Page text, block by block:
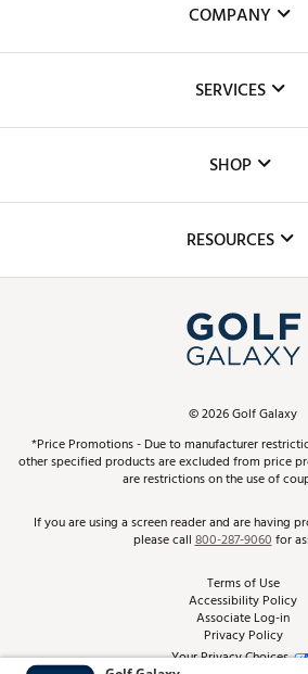
COMPANY
The DICK'S Foundation
Inclusion
SERVICES
Club Repair
Simulator Rentals
In-Store Events
Schedule Services
Virtual Club Advisor
Golf Club Trade-In
SHOP
Top Brands
Find A Store
Pay With Affirm
Pay with Afterpay
RESOURCES
ScoreCard & ScoreCard+
Track Your Order
Return Policy
Best Price Guarantee
From the Tips: Articles and
©2026Golf Galaxy
*Price Promotions - Due to manufacturer
other specified products are excluded from price
are restrictions on the use of
If you are using a screen reader and are having
please call800-287-9060for
Terms of Use
Accessibility Policy
Associate Log-in
Privacy Policy
Your Privacy Choices